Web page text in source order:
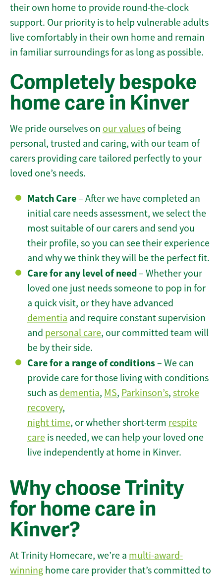
their own home to provide round-the-clock
support. Our priority is to help vulnerable adults
live comfortably in their own home and remain
in familiar surroundings for as long as possible.
Completely bespoke
home care in Kinver
We pride ourselves on our values of being
personal, trusted and caring, with our team of
carers providing care tailored perfectly to your
loved one’s needs.
Match Care– After we have completed an
initial care needs assessment, we select the
most suitable of our carers and send you
their profile, so you can see their experience
and why we think they will be the perfect fit.
Care for any level of need– Whether your
loved one just needs someone to pop in for
a quick visit, or they have advanced
dementia and require constant supervision
and personal care, our committed team will
be by their side.
Care for a range of conditions– We can
provide care for those living with conditions
such as dementia, MS, Parkinson’s, stroke
recovery,
night time, or whether short-term respite
care is needed, we can help your loved one
live independently at home in Kinver.
Why choose Trinity
for home care in
Kinver?
At Trinity Homecare, we’re a multi-award-
winning home care provider that’s committed to